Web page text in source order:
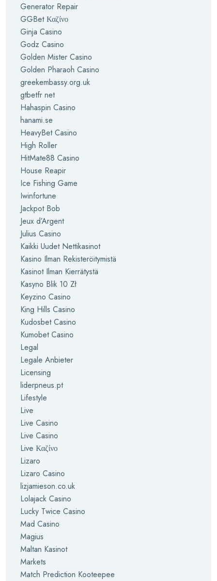
Generator Repair
GGBet Καζίνο
Ginja Casino
Godz Casino
Golden Mister Casino
Golden Pharaoh Casino
greekembassy.org.uk
gtbetfr net
Hahaspin Casino
hanami.se
HeavyBet Casino
High Roller
HitMate88 Casino
House Reapir
Ice Fishing Game
Iwinfortune
Jackpot Bob
Jeux d’Argent
Julius Casino
Kaikki Uudet Nettikasinot
Kasino Ilman Rekisteröitymistä
Kasinot Ilman Kierrätystä
Kasyno Blik 10 Zł
Keyzino Casino
King Hills Casino
Kudosbet Casino
Kumobet Casino
Legal
Legale Anbieter
Licensing
liderpneus.pt
Lifestyle
Live
Live Casino
Live Casino
Live Καζίνο
Lizaro
Lizaro Casino
lizjamieson.co.uk
Lolajack Casino
Lucky Twice Casino
Mad Casino
Magius
Maltan Kasinot
Markets
Match Prediction Kooteepee